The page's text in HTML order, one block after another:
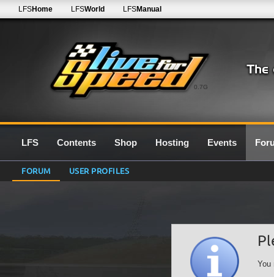
0.7G
LFSHome LFSWorld LFSManual
LFS Contents Shop Hosting Events
FORUM USER PROFILES
You